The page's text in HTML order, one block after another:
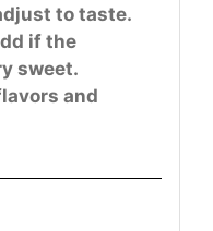
to taste.
if the
sweet.
and